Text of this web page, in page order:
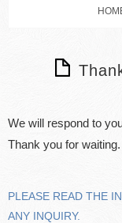
We will respond to
PLEASE READ THE
ANY INQUIRY.